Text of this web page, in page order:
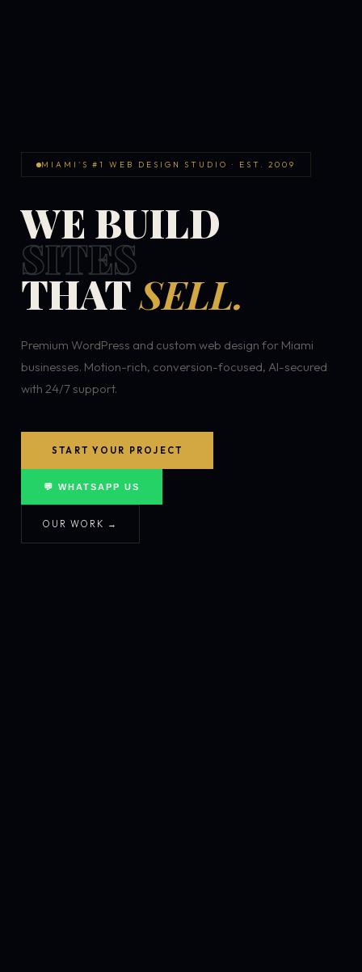
MIAMI'S #1 WEB DESIGN STUDIO · EST. 2009
WE BUILD
SITES
THATSELL.
Premium WordPress and custom web design for Miami
businesses. Motion-rich, conversion-focused, AI-secured
with 24/7 support.
START YOUR PROJECT
💬 WHATSAPP US
OUR WORK →